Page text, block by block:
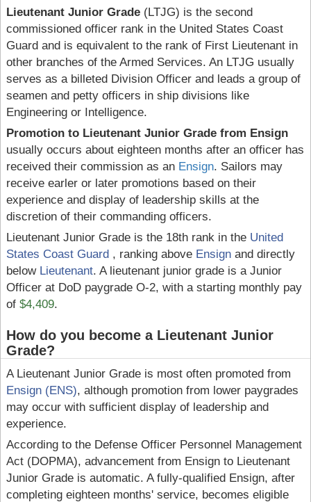
Lieutenant Junior Grade(LTJG) is the second
commissioned officer rank in the United States Coast
Guard and is equivalent to the rank of First Lieutenant in
other branches of the Armed Services. An LTJG usually
serves as a billeted Division Officer and leads a group of
seamen and petty officers in ship divisions like
Engineering or Intelligence.
Promotion to Lieutenant Junior Grade from Ensign
usually occurs about eighteen months after an officer has
received their commission as an Ensign. Sailors may
receive earler or later promotions based on their
experience and display of leadership skills at the
discretion of their commanding officers.
Lieutenant Junior Grade is the 18th rank in the United
States Coast Guard , ranking above Ensignand directly
below Lieutenant. A lieutenant junior grade is a Junior
Officer at DoD paygrade O-2, with a starting monthly pay
of $4,409.
How do you become a Lieutenant Junior
Grade?
A Lieutenant Junior Grade is most often promoted from
Ensign (ENS), although promotion from lower paygrades
may occur with sufficient display of leadership and
experience.
According to the Defense Officer Personnel Management
Act (DOPMA), advancement from Ensign to Lieutenant
Junior Grade is automatic. A fully-qualified Ensign, after
completing eighteen months' service, becomes eligible